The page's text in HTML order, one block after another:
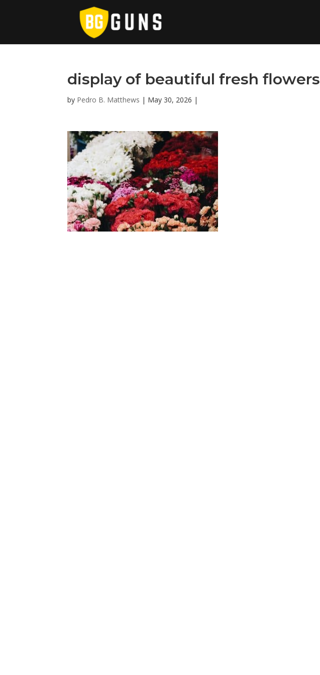
display of beautiful fresh flowers
by Pedro B. Matthews | May 30, 2026 |